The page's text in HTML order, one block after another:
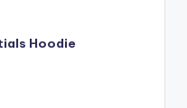
Hoodie